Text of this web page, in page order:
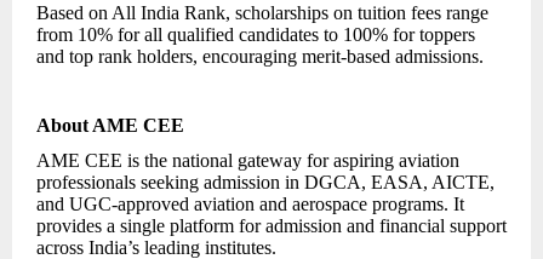
Based on All India Rank, scholarships on tuition fees range
from 10% for all qualified candidates to 100% for toppers
and top rank holders, encouraging merit-based admissions.
About AME CEE
AME CEE is the national gateway for aspiring aviation
professionals seeking admission in DGCA, EASA, AICTE,
and UGC-approved aviation and aerospace programs. It
provides a single platform for admission and financial support
across India’s leading institutes.